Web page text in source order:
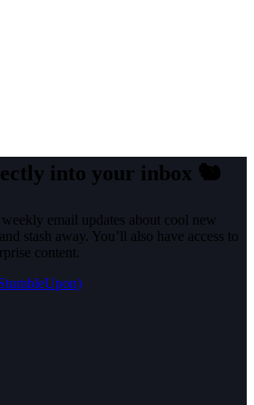
into your inbox 🐿️
email updates about cool new
stash away. You’ll also have access to
content.